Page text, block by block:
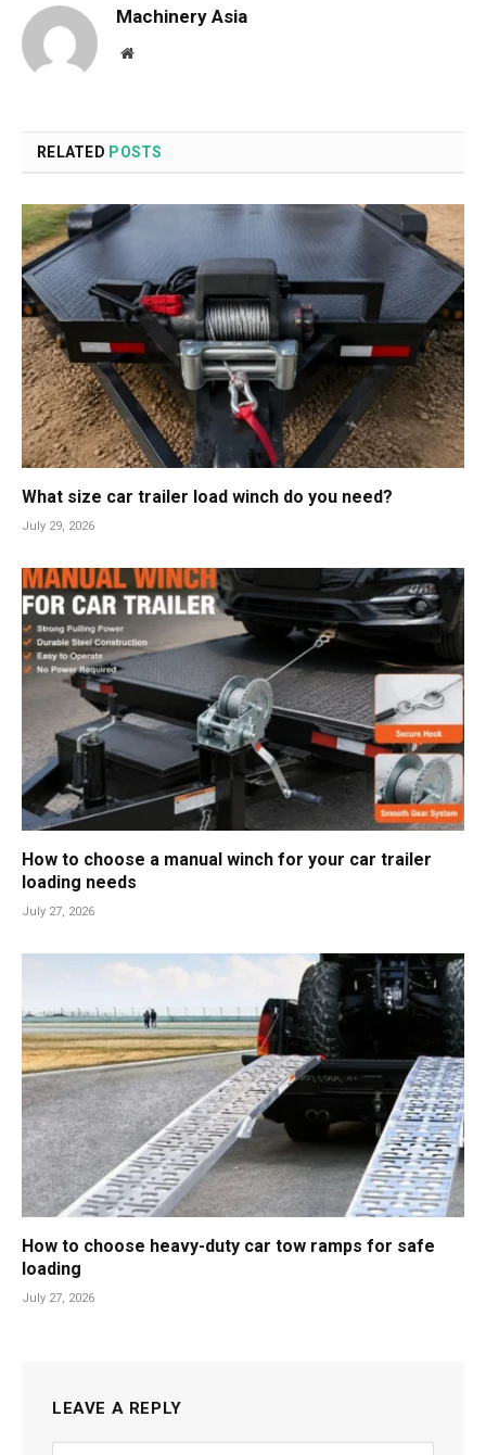
Machinery Asia
Website
RELATED POSTS
What size car trailer load winch do you need?
July 29, 2026
How to choose a manual winch for your car trailer
loading needs
July 27, 2026
How to choose heavy-duty car tow ramps for safe
loading
July 27, 2026
LEAVE A REPLY